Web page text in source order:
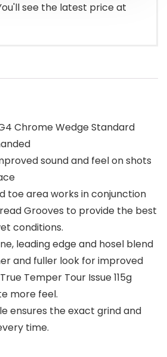
see the latest price at
Chrome Wedge Standard
sound and feel on shots
toe area works in conjunction
Grooves to provide the best
conditions.
leading edge and hosel blend
and fuller look for improved
Temper Tour Issue 115g
more feel.
ensures the exact grind and
time.